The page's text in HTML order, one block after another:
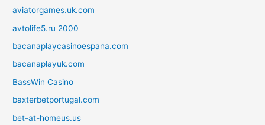
aviatorgames.uk.com
avtolife5.ru 2000
bacanaplaycasinoespana.com
bacanaplayuk.com
BassWin Casino
baxterbetportugal.com
bet-at-homeus.us